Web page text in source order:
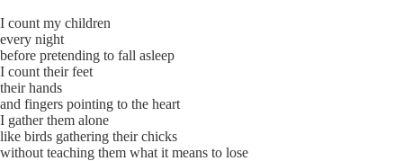
I count my children
every night
before pretending to fall asleep
I count their feet
their hands
and fingers pointing to the heart
I gather them alone
like birds gathering their chicks
without teaching them what it means to lose